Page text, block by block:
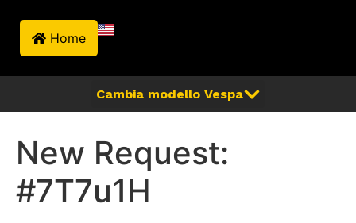
Home
New Request:
#7T7u1H